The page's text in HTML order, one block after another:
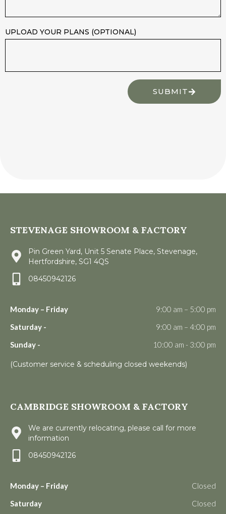
UPLOAD YOUR PLANS (OPTIONAL)
SUBMIT
STEVENAGE SHOWROOM & FACTORY
Pin Green Yard, Unit 5 Senate Place, Stevenage,
Hertfordshire, SG1 4QS
08450942126
Monday – Friday
9:00 am – 5:00 pm
Saturday -
9:00 am – 4:00 pm
Sunday -
10:00 am - 3:00 pm
(Customer service & scheduling closed weekends)
CAMBRIDGE SHOWROOM & FACTORY
We are currently relocating, please call for more
information
08450942126
Monday – Friday
Closed
Saturday
Closed